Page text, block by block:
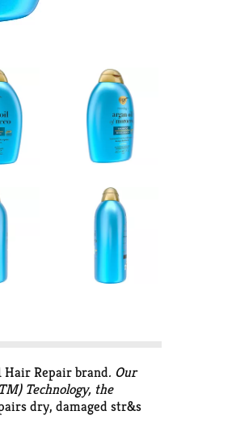
Hair Repair brand. Our
Technology, the
dry, damaged str&s
conditioner. It has